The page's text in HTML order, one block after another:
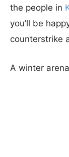
the people in
you’ll be
counterstrike
A winter